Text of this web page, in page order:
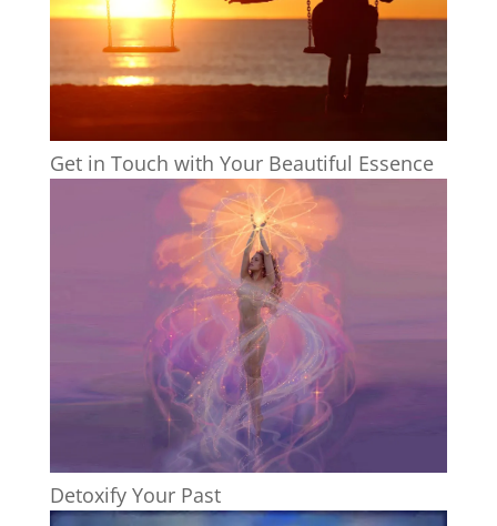
Get in Touch with Your Beautiful Essence
Detoxify Your Past